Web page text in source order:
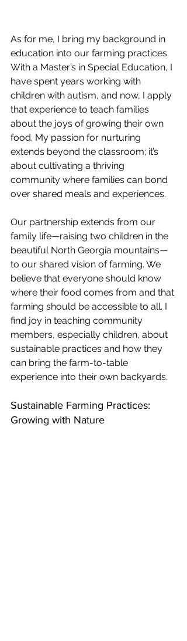
As for me, I bring my background in
education into our farming practices.
With a Master’s in Special Education, I
have spent years working with
children with autism, and now, I apply
that experience to teach families
about the joys of growing their own
food. My passion for nurturing
extends beyond the classroom; it’s
about cultivating a thriving
community where families can bond
over shared meals and experiences.
Our partnership extends from our
family life—raising two children in the
beautiful North Georgia mountains—
to our shared vision of farming. We
believe that everyone should know
where their food comes from and that
farming should be accessible to all. I
find joy in teaching community
members, especially children, about
sustainable practices and how they
can bring the farm-to-table
experience into their own backyards.
Sustainable Farming Practices:
Growing with Nature